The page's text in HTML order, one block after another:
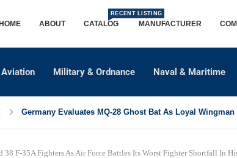
HOME ABOUT CATALOG
RECENT LISTING
MANUFACTURER
Military & Ordnance Naval & Maritime
Germany Evaluates MQ-28 Ghost Bat As Loyal Wingman
38 F-35A Fighters As Air Force Battles Its Worst Fighter Shortfall In